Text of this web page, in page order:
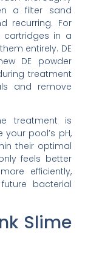
a filter sand
recurring. For
cartridges in a
entirely. DE
DE powder
treatment
and remove
treatment is
pool’s pH,
their optimal
feels better
efficiently,
bacterial
Slime